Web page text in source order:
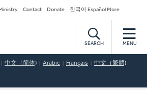
Contact Donate 한국어 Español More
SEARCH MENU
中文（简体) Arabic Français 中文（繁體)